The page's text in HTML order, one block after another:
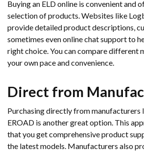
Buying an ELD online is convenient and
selection of products. Websites like
provide detailed product descriptions,
sometimes even online chat support to
right choice. You can compare different
your own pace and convenience.
Direct from
Purchasing directly from manufacturers
EROAD is another great option. This
that you get comprehensive product
the latest models. Manufacturers also